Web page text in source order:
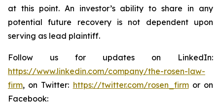
at this point. An investor’s ability to share in any
potential future recovery is not dependent upon
serving as lead plaintiff.
Follow us for updates on LinkedIn:
https://www.linkedin.com/company/the-rosen-law-
firm, on Twitter: https://twitter.com/rosen_firmor on
Facebook: